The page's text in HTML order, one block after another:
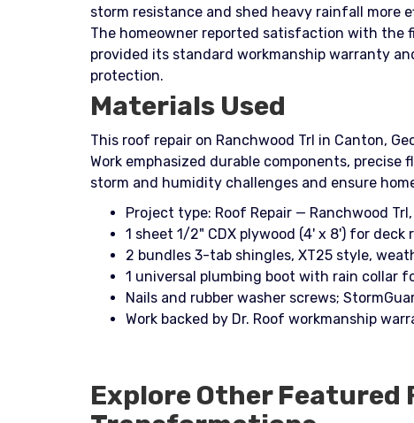
storm resistance and shed heavy rainfall more
The homeowner reported satisfaction with the
provided its standard workmanship warranty
protection.
Materials Used
This roof repair on Ranchwood Trl in Canton,
Work emphasized durable components,
storm and humidity challenges and ensure
Project type: Roof Repair — Ranchwood
1 sheet 1/2" CDX plywood (4' x 8') for deck
2 bundles 3-tab shingles, XT25 style,
1 universal plumbing boot with rain collar
Nails and rubber washer screws;
Work backed by Dr. Roof workmanship
Explore Other Featured